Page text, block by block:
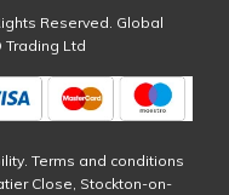
Reserved. Global
Trading Ltd
Terms and conditions
Close, Stockton-on-